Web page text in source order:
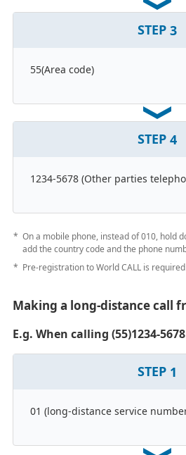
STEP 3
55(Area code)
STEP 4
1234-5678 (Other parties
On a mobile phone, instead of 010, hold
add the country code and the phone
Pre-registration to World CALL is
Making a long-distance call
E.g. When calling (55)1234-5678
STEP 1
01 (long-distance service